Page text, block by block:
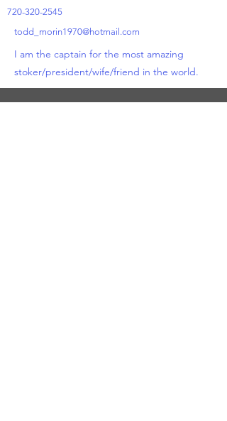
720-320-2545
todd_morin1970@hotmail.com
I am the captain for the most amazing
stoker/president/wife/friend in the world.